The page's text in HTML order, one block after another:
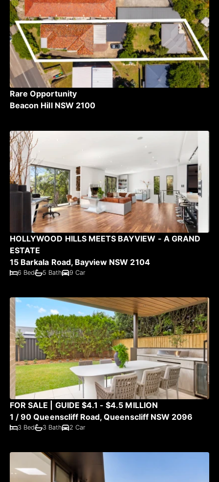
Rare Opportunity
Beacon Hill NSW 2100
HOLLYWOOD HILLS MEETS BAYVIEW - A GRAND
ESTATE
15 Barkala Road, Bayview NSW 2104
6 Bed 5 Bath 9 Car
FOR SALE | GUIDE $4.1 - $4.5 MILLION
1 / 90 Queenscliff Road, Queenscliff NSW 2096
3 Bed 3 Bath 2 Car